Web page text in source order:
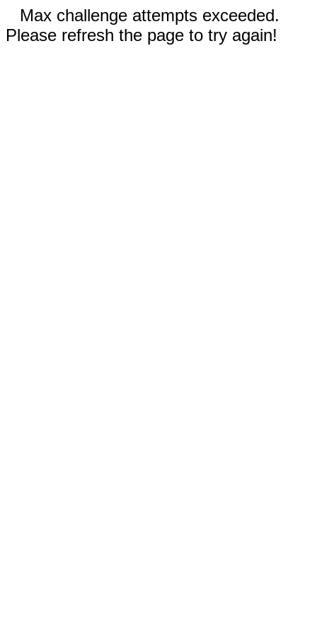
Max challenge attempts exceeded.
Please refresh the page to try again!